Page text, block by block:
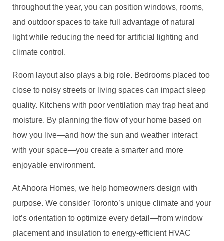
throughout the year, you can position windows, rooms,
and outdoor spaces to take full advantage of natural
light while reducing the need for artificial lighting and
climate control.
Room layout also plays a big role. Bedrooms placed too
close to noisy streets or living spaces can impact sleep
quality. Kitchens with poor ventilation may trap heat and
moisture. By planning the flow of your home based on
how you live—and how the sun and weather interact
with your space—you create a smarter and more
enjoyable environment.
At Ahoora Homes, we help homeowners design with
purpose. We consider Toronto’s unique climate and your
lot’s orientation to optimize every detail—from window
placement and insulation to energy-efficient HVAC